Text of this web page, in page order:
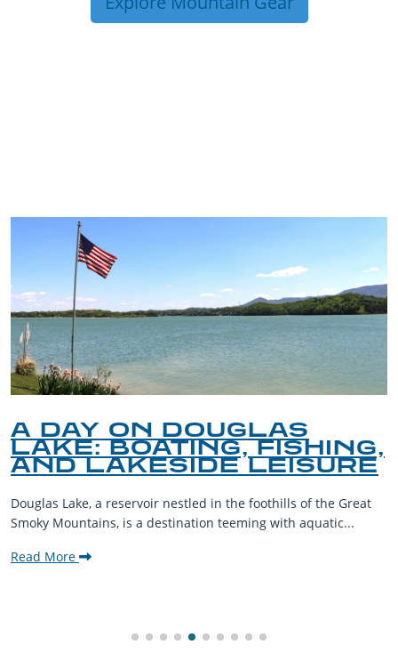
A DAY ON DOUGLAS
LAKE: BOATING, FISHING,
AND LAKESIDE LEISURE
Douglas Lake, a reservoir nestled in the foothills of the Great
Smoky Mountains, is a destination teeming with aquatic...
Read More